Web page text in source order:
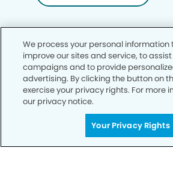
Privacy Policy
Notice of Privacy Practices
Notice of Non-Discrimination
We process your personal information
improve our sites and service, to
campaigns and to provide
advertising. By clicking the button on
exercise your privacy rights. For more
our privacy notice.
Your Privacy Rights